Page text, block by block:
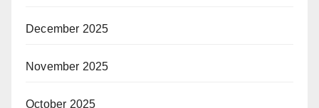
December 2025
November 2025
October 2025